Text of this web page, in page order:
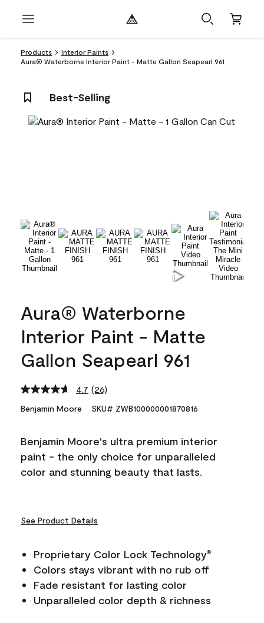
Products
Interior Paints
Aura® Waterborne Interior Paint - Matte Gallon Seapearl 961
Best-Selling
Aura® Waterborne
Interior Paint - Matte
Gallon Seapearl 961
4.7 Read
Reviews.
link.
(26)
Benjamin Moore SKU# ZWB100000001870816
Benjamin Moore's ultra premium interior
paint - the only choice for unparalleled
color and stunning beauty that lasts.
See Product Details
Proprietary Color Lock Technology®
Colors stays vibrant with no rub off
Fade resistant for lasting color
Unparalleled color depth & richness